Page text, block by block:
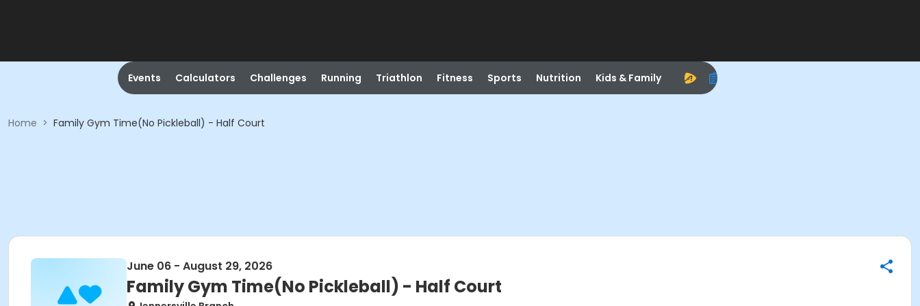
Events Calculators Challenges Running Triathlon Fitness Sports Nutrition Kids & Family
Home > Family Gym Time(No Pickleball) - Half Court
June 06 - August 29, 2026
Family Gym Time(No Pickleball) - Half Court